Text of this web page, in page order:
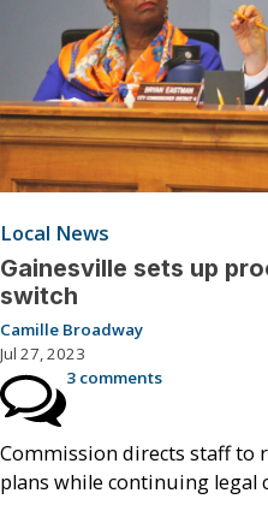
Local News
Gainesville sets up
switch
Camille Broadway
Jul 27, 2023
3 comments
Commission directs staff to
plans while continuing legal